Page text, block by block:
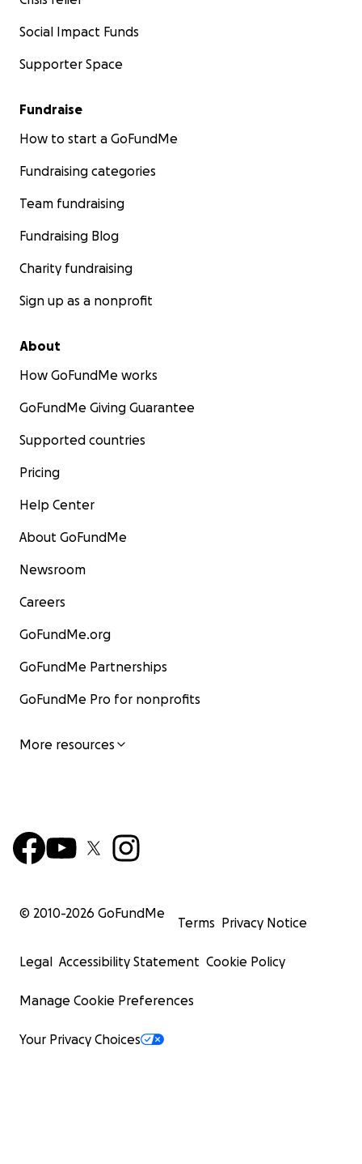
Social Impact Funds
Supporter Space
Fundraise
How to start a GoFundMe
Fundraising categories
Team fundraising
Fundraising Blog
Charity fundraising
Sign up as a nonprofit
About
How GoFundMe works
GoFundMe Giving Guarantee
Supported countries
Pricing
Help Center
About GoFundMe
Newsroom
Careers
GoFundMe.org
GoFundMe Partnerships
GoFundMe Pro for nonprofits
More resources
© 2010-2026 GoFundMe
Terms Privacy Notice
Legal Accessibility Statement Cookie Policy
Manage Cookie Preferences
Your Privacy Choices